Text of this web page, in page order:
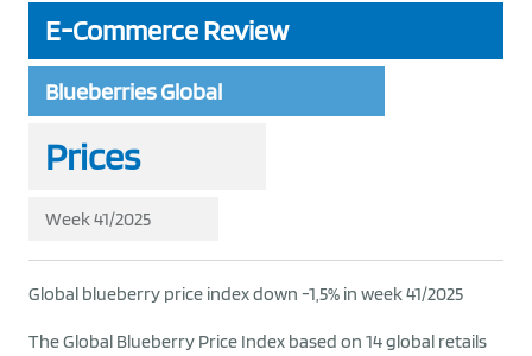
E-Commerce Review
Blueberries Global
Prices
Week 41/2025
Global blueberry price index down -1,5% in week 41/2025
The Global Blueberry Price Index based on 14 global retails